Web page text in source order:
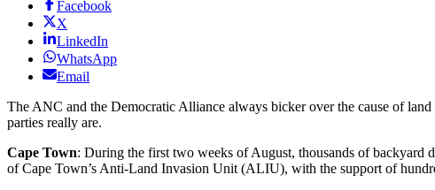
Facebook
X
LinkedIn
WhatsApp
Email
The ANC and the Democratic Alliance always bicker over the cause of
parties really are.
Cape Town: During the first two weeks of August, thousands of
of Cape Town’s Anti-Land Invasion Unit (ALIU), with the support of